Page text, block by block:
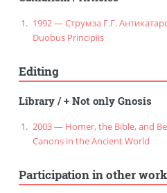
1992 — Струмза Г.Г.
Duobus Principiis
Editing
Library/+ Not only Gnosis
2003 — Homer, the Bible, and
Canons in the Ancient World
Participation in other